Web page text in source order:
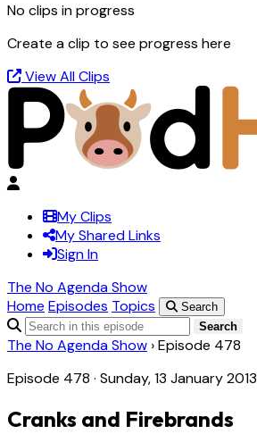
No clips in progress
Create a clip to see progress here
View All Clips
My Clips
My Shared Links
Sign In
The No Agenda Show
Home Episodes Topics
Search
Search
The No Agenda Show ›Episode 478
Episode 478 · Sunday, 13 January 2013
Cranks and Firebrands